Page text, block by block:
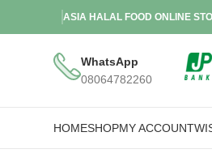
ASIA HALAL FOOD ONLINE
WhatsApp
08064782260
HOMESHOPMY ACCOUNT